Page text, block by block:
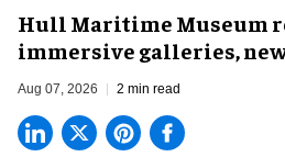
Hull Maritime Museum
immersive galleries,
Aug 07, 2026 2 min read